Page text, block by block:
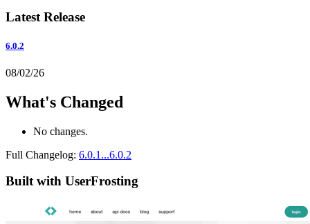
Latest Release
6.0.2
08/02/26
What's Changed
No changes.
Full Changelog: 6.0.1...6.0.2
Built with UserFrosting